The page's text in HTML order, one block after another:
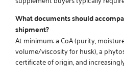
What documents should
shipment?
At minimum: a CoA (purity,
volume/viscosity for husk), a
certificate of origin, and